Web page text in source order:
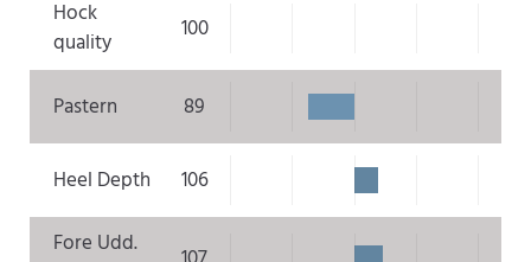
Hock
quality
100
Pastern 89
Heel Depth
106
Fore Udd.